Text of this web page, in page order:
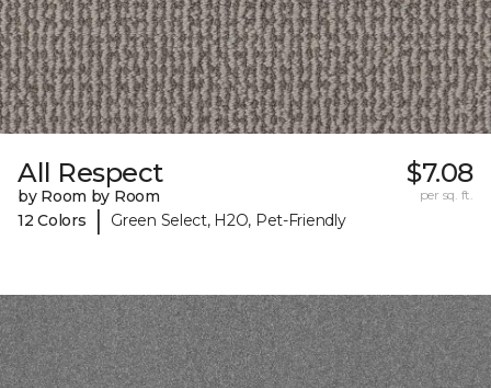
All Respect
by Room by Room
12 Colors
| Green Select, H2O, Pet-Friendly
$7.08
per sq. ft.